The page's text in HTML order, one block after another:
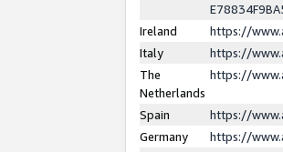
Ireland
https://
Italy
https://
The
Netherlands
https://
Spain
https://
Germany
https://